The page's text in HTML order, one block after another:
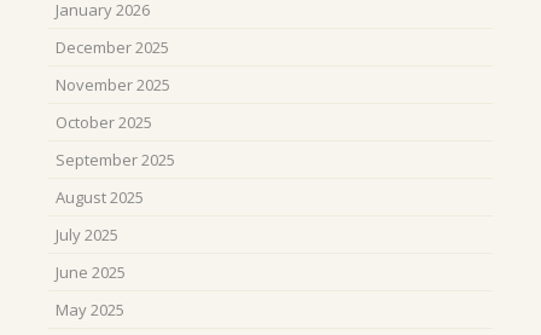
January 2026
December 2025
November 2025
October 2025
September 2025
August 2025
July 2025
June 2025
May 2025